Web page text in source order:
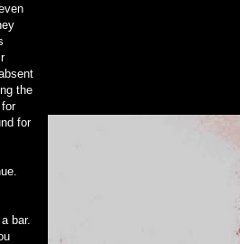
the
for
bar.